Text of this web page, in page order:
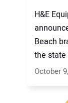
H&E
Beach
the state
October